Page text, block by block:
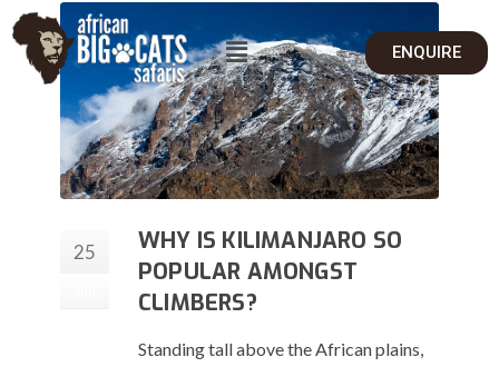
ENQUIRE
25
WHY IS KILIMANJARO SO
POPULAR AMONGST
CLIMBERS?
Standing tall above the African plains,